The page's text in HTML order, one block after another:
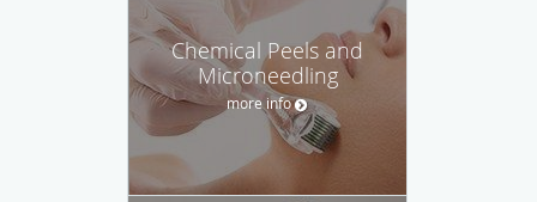
Chemical Peels and
Microneedling
more info